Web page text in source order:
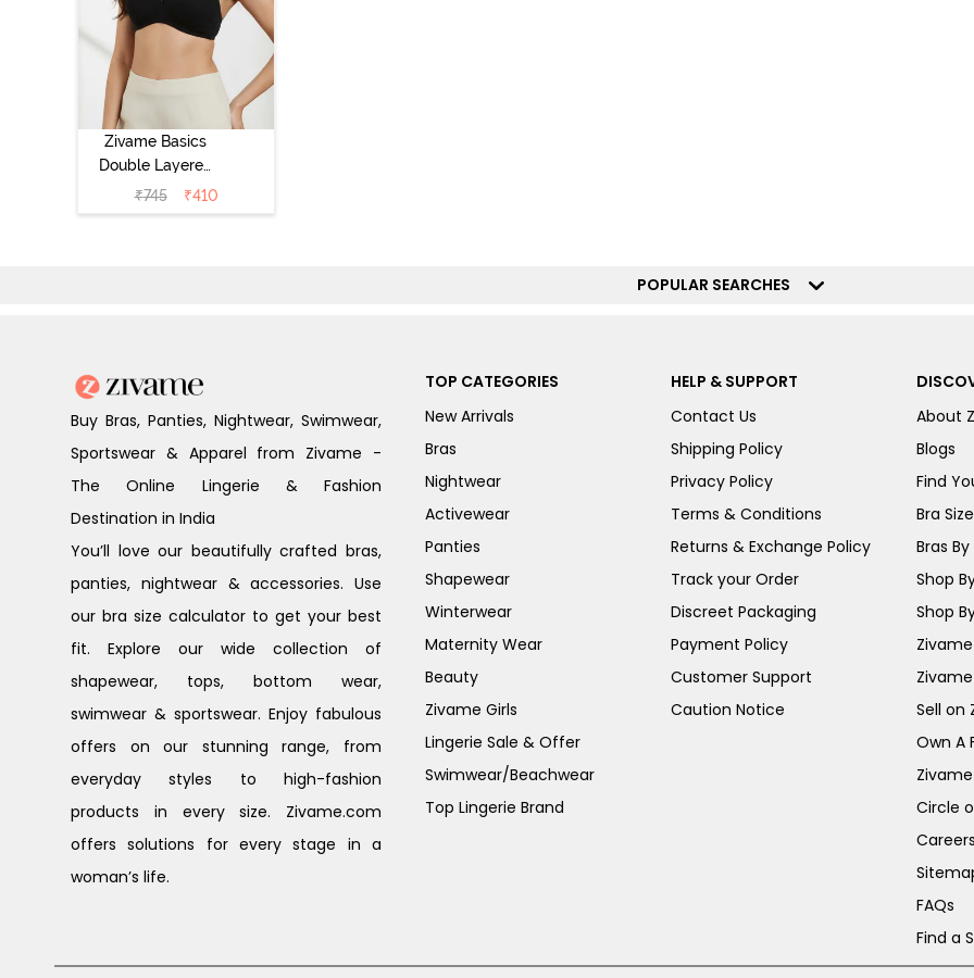
Zivame Basics
Double Layered
Non Wired 3/4th
Coverage Sag
₹745 ₹410
POPULAR SEARCHES
Buy Bras, Panties, Nightwear, Swimwear,
Sportswear & Apparel from Zivame -
The Online Lingerie & Fashion
Destination in India
You’ll love our beautifully crafted bras,
panties, nightwear & accessories. Use
our bra size calculator to get your best
fit. Explore our wide collection of
shapewear, tops, bottom wear,
swimwear & sportswear. Enjoy fabulous
offers on our stunning range, from
everyday styles to high-fashion
products in every size. Zivame.com
offers solutions for every stage in a
woman’s life.
TOP CATEGORIES
New Arrivals
Bras
Nightwear
Activewear
Panties
Shapewear
Winterwear
Maternity Wear
Beauty
Zivame Girls
Lingerie Sale & Offer
Swimwear/Beachwear
Top Lingerie Brand
HELP & SUPPORT
Contact Us
Shipping Policy
Privacy Policy
Terms & Conditions
Returns & Exchange Policy
Track your Order
Discreet Packaging
Payment Policy
Customer Support
Caution Notice
About
Blogs
Find
Bra
Bras By
Shop
Shop
Sell on
Own A
Circle
FAQs
Find a